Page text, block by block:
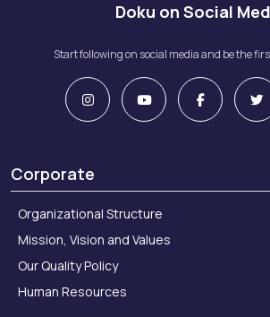
Doku on Social
Start following on social media and be the
Corporate
Organizational Structure
Mission, Vision and Values
Our Quality Policy
Human Resources